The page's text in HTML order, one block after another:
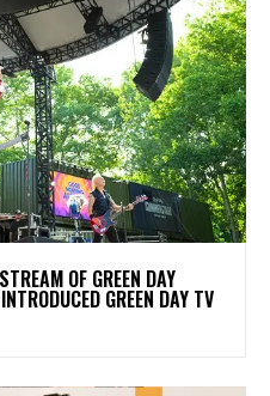
OF GREEN DAY
GREEN DAY TV